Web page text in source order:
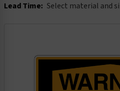
Lead Time: Select material and